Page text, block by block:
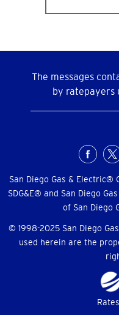
The messages
by ratepayers
Menu
San Diego Gas & Electric®
SDG&E® and San Diego
of San Diego
© 1998-2025 San Diego
used herein are the